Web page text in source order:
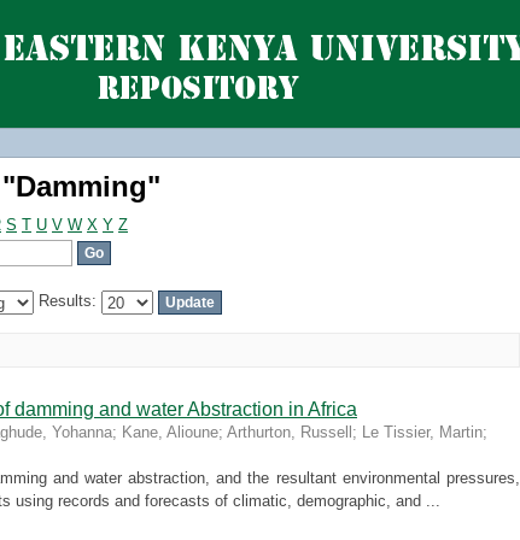
S T U V W X Y Z
Results:
damming and water Abstraction in Africa
Yohanna; Kane, Alioune; Arthurton, Russell ; Le Tissier, Martin;
and water abstraction, and the resultant environmental pressures,
using records and forecasts of climatic, demographic, and ...